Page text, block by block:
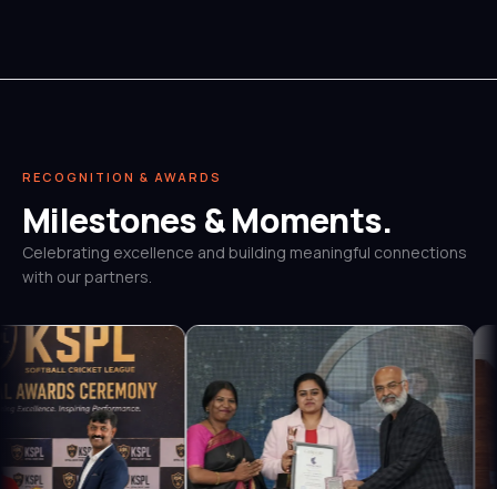
RECOGNITION & AWARDS
Milestones & Moments.
Celebrating excellence and building meaningful connections
with our partners.